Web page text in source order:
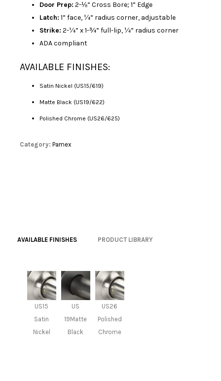
Door Prep: 2-⅛” Cross Bore; 1” Edge
Latch: 1” face, ¼” radius corner, adjustable
Strike: 2-¼” x 1-¾” full-lip, ¼” radius corner
ADA compliant
AVAILABLE FINISHES:
Satin Nickel (US15/619)
Matte Black (US19/622)
Polished Chrome (US26/625)
Category: Pamex
AVAILABLE FINISHES PRODUCT LIBRARY
US15
Satin
Nickel
US
19Matte
Black
US26
Polished
Chrome